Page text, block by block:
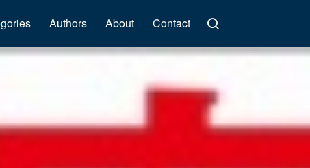
Authors About Contact